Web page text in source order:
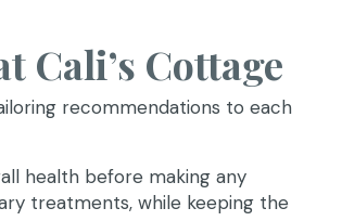
Cali’s Cottage
recommendations to each
health before making any
treatments, while keeping the